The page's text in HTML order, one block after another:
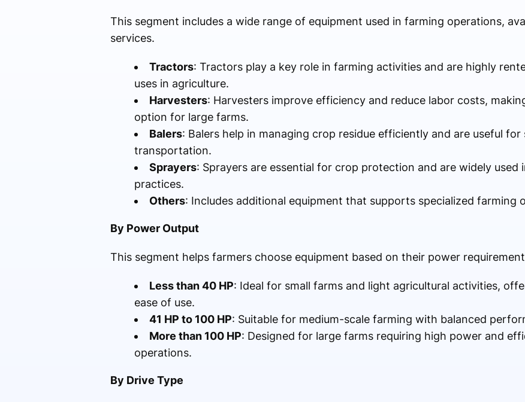
This segment includes a wide range of equipment used in farming operations,
services.
Tractors: Tractors play a key role in farming activities and are highly
uses in agriculture.
Harvesters: Harvesters improve efficiency and reduce labor costs,
option for large farms.
Balers: Balers help in managing crop residue efficiently and are useful for
transportation.
Sprayers: Sprayers are essential for crop protection and are widely used
practices.
Others: Includes additional equipment that supports specialized farming
By Power Output
This segment helps farmers choose equipment based on their power
Less than 40 HP: Ideal for small farms and light agricultural activities,
ease of use.
41 HP to 100 HP: Suitable for medium-scale farming with balanced
More than 100 HP: Designed for large farms requiring high power and
operations.
By Drive Type